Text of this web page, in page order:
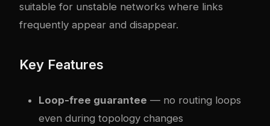
suitable for unstable networks where links
frequently appear and disappear.
Key Features
Loop-free guarantee — no routing loops
even during topology changes